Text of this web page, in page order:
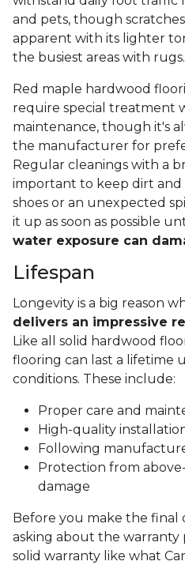
and pets, though
apparent with its lighter
the busiest areas with rugs.
Red maple hardwood
require special treatment
maintenance, though it's
the manufacturer for
Regular cleanings with a
important to keep dirt and
shoes or an unexpected
it up as soon as possible
water exposure can
Lifespan
Longevity is a big reason
delivers an impressive
Like all solid hardwood
flooring can last a lifetime
conditions. These include:
Proper care and
High-quality
Following
Protection from
damage
Before you make the final
asking about the warranty
solid warranty like what